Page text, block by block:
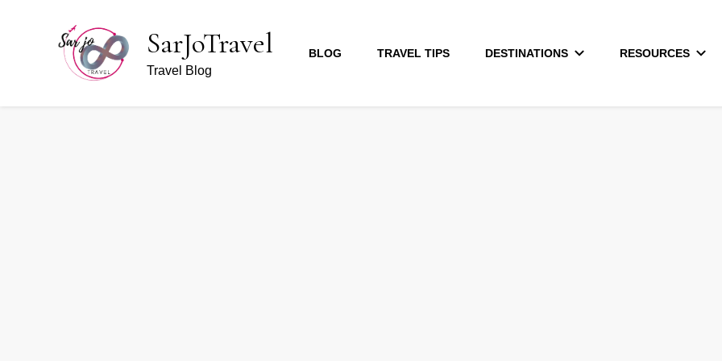
SarJoTravel
Travel Blog
BLOG TRAVEL TIPS DESTINATIONS RESOURCES